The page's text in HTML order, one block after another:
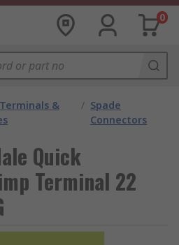
0
&
/ Spade
Connectors
Quick
Terminal 22